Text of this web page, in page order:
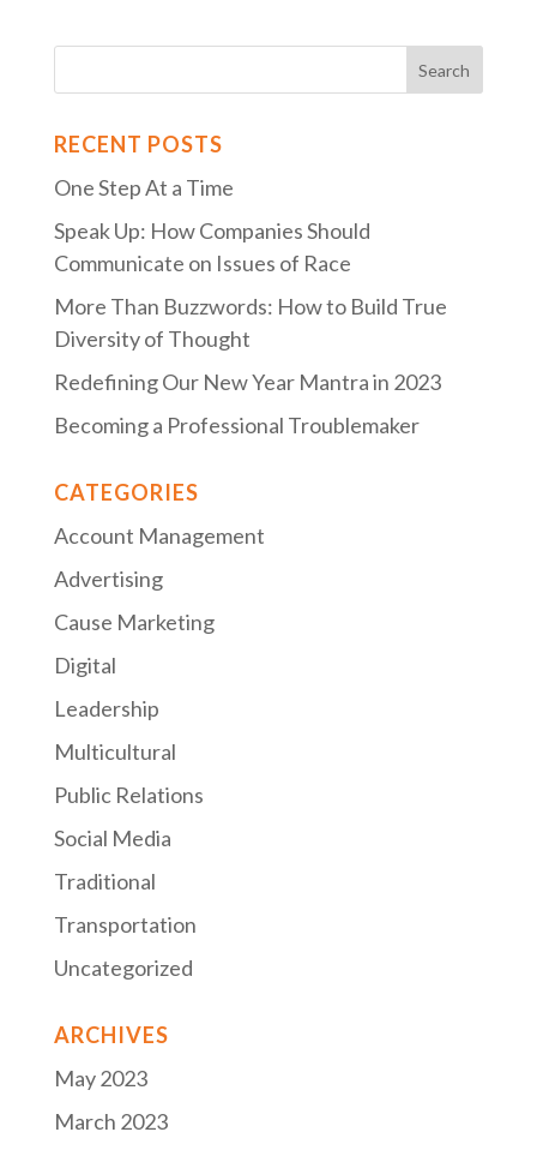
RECENT POSTS
One Step At a Time
Speak Up: How Companies Should
Communicate on Issues of Race
More Than Buzzwords: How to Build True
Diversity of Thought
Redefining Our New Year Mantra in 2023
Becoming a Professional Troublemaker
CATEGORIES
Account Management
Advertising
Cause Marketing
Digital
Leadership
Multicultural
Public Relations
Social Media
Traditional
Transportation
Uncategorized
ARCHIVES
May 2023
March 2023